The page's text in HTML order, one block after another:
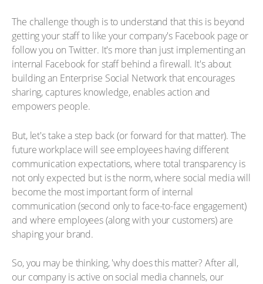
The challenge though is to understand that this is beyond
getting your staff to like your company's Facebook page or
follow you on Twitter. It's more than just implementing an
internal Facebook for staff behind a firewall. It's about
building an Enterprise Social Network that encourages
sharing, captures knowledge, enables action and
empowers people.
But, let's take a step back (or forward for that matter). The
future workplace will see employees having different
communication expectations, where total transparency is
not only expected but is the norm, where social media will
become the most important form of internal
communication (second only to face-to-face engagement)
and where employees (along with your customers) are
shaping your brand.
So, you may be thinking, 'why does this matter? After all,
our company is active on social media channels, our